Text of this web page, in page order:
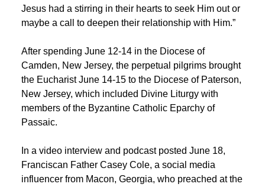
Jesus had a stirring in their hearts to seek Him out or
maybe a call to deepen their relationship with Him.”
After spending June 12-14 in the Diocese of
Camden, New Jersey, the perpetual pilgrims brought
the Eucharist June 14-15 to the Diocese of Paterson,
New Jersey, which included Divine Liturgy with
members of the Byzantine Catholic Eparchy of
Passaic.
In a video interview and podcast posted June 18,
Franciscan Father Casey Cole, a social media
influencer from Macon, Georgia, who preached at the